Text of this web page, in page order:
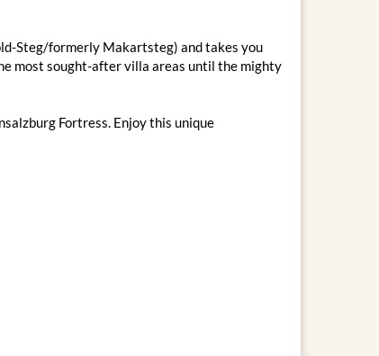
Steg/formerly Makartsteg) and takes you
most sought-after villa areas until the mighty
Fortress. Enjoy this unique